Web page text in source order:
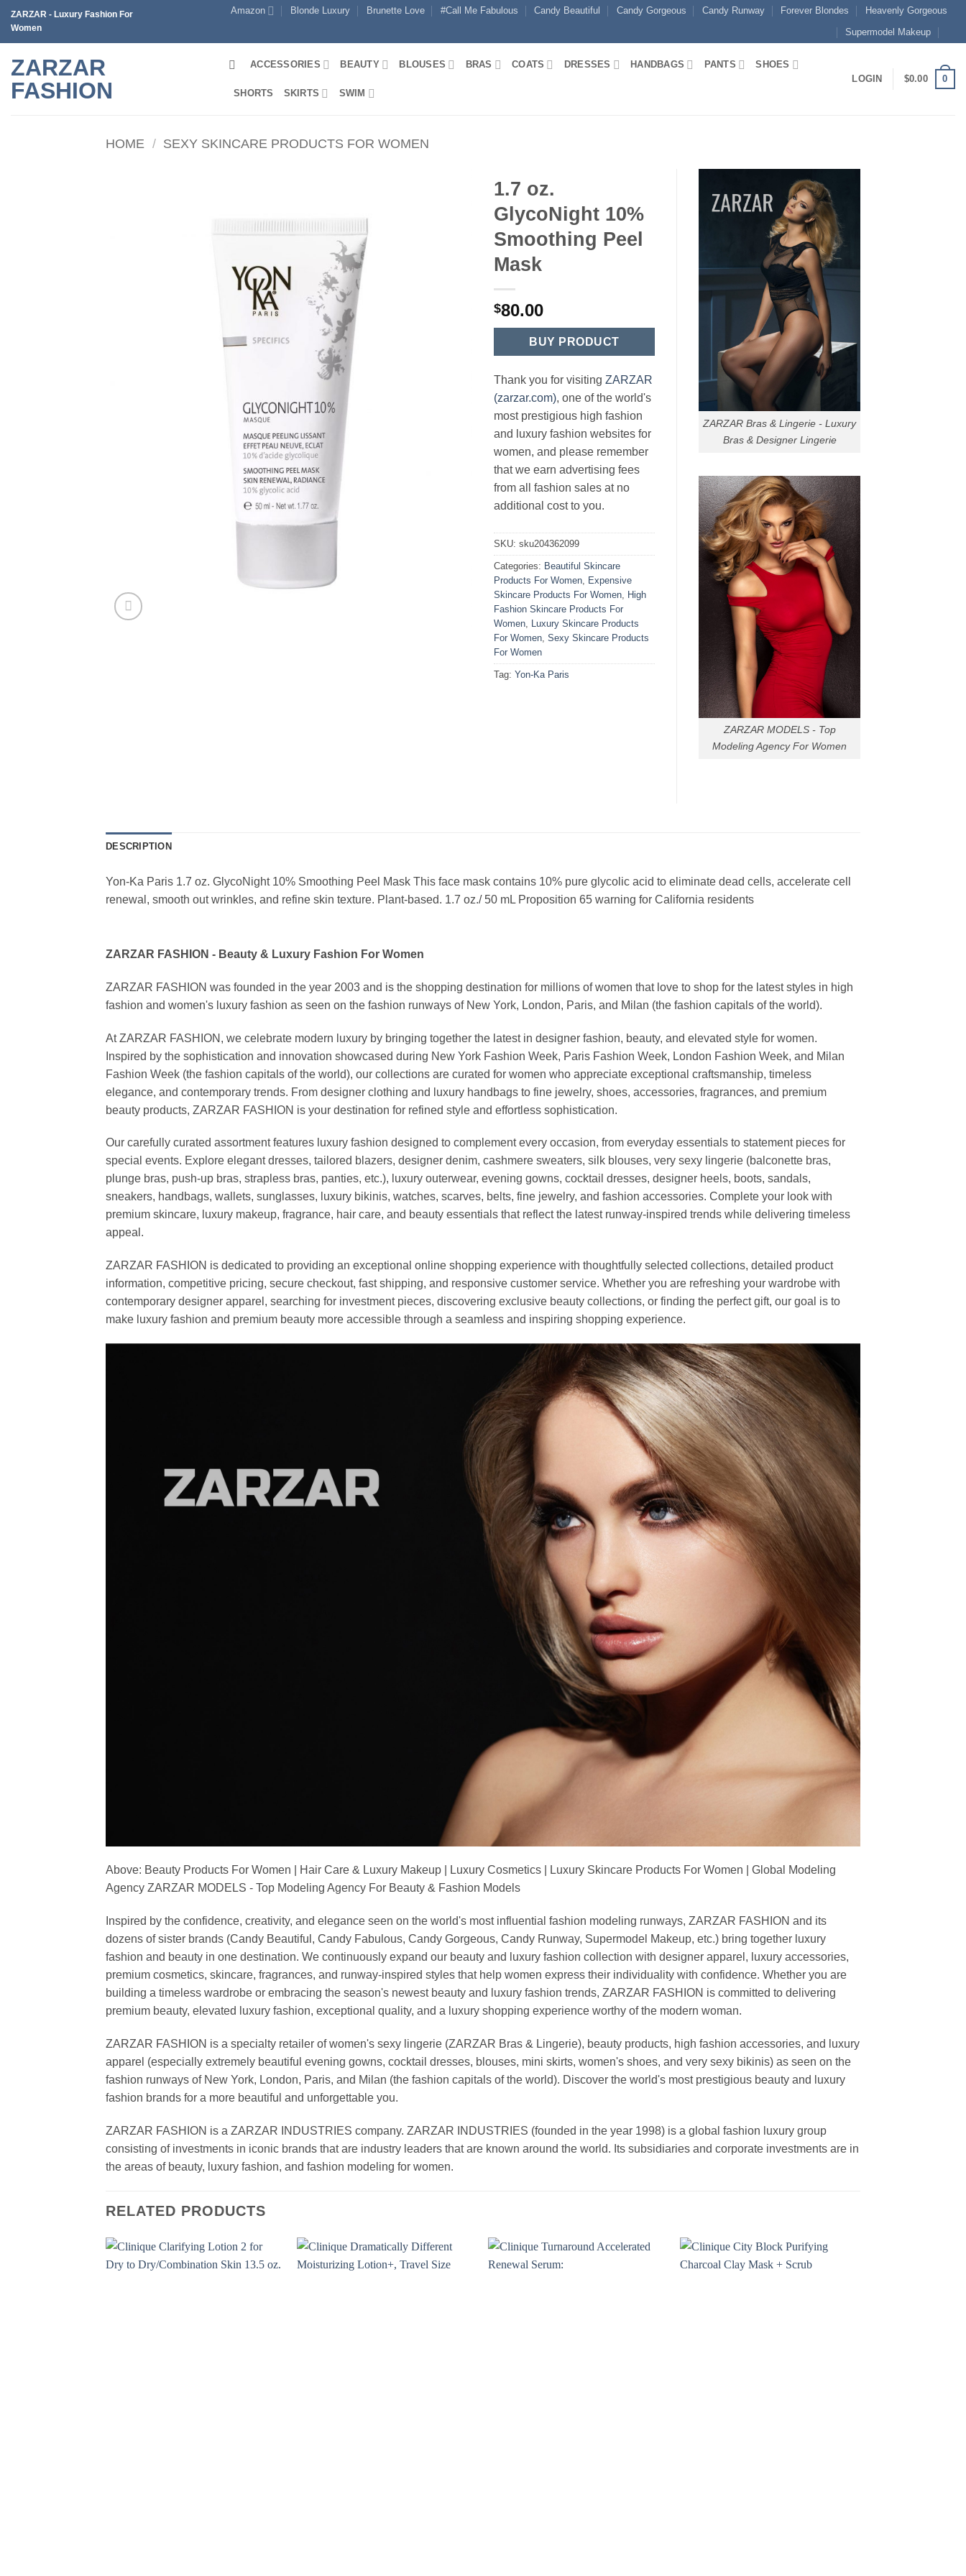
Skip
content
ZARZAR - Luxury Fashion For
Women
Amazon Blonde Luxury Brunette Love #Call Me Fabulous Candy Beautiful Candy Gorgeous Candy Runway Forever Blondes
Heavenly Gorgeous
Supermodel Makeup
ZARZAR
FASHION
ACCESSORIES BEAUTY BLOUSES BRAS COATS DRESSES HANDBAGS PANTS SHOES
SHORTS SKIRTS SWIM
LOGIN $0.00 0
HOME / SEXY SKINCARE PRODUCTS FOR WOMEN
1.7 oz.
GlycoNight 10%
Smoothing Peel
Mask
$80.00
BUY PRODUCT
Thank you for visiting ZARZAR
(zarzar.com), one of the world's
most prestigious high fashion
and luxury fashion websites for
women, and please remember
that we earn advertising fees
from all fashion sales at no
additional cost to you.
SKU: sku204362099
Categories: Beautiful Skincare
Products For Women
Expensive
Skincare Products For Women
High
Fashion Skincare Products For
Women
Luxury Skincare Products
For Women Sexy Skincare Products
For Women
Tag: Yon-Ka Paris
ZARZAR Bras & Lingerie - Luxury
Bras & Designer Lingerie
ZARZAR MODELS - Top
Modeling Agency For Women
DESCRIPTION
Yon-Ka Paris 1.7 oz. GlycoNight 10% Smoothing Peel Mask This face mask contains 10% pure glycolic acid to eliminate dead cells, accelerate cell
renewal, smooth out wrinkles, and refine skin texture. Plant-based. 1.7 oz./ 50 mL Proposition 65 warning for California residents
ZARZAR FASHION - Beauty & Luxury Fashion For Women
ZARZAR FASHION was founded in the year 2003 and is the shopping destination for millions of women that love to shop for the latest styles in high
fashion and women's luxury fashion as seen on the fashion runways of New York, London, Paris, and Milan (the fashion capitals of the world).
At ZARZAR FASHION, we celebrate modern luxury by bringing together the latest in designer fashion, beauty, and elevated style for women.
Inspired by the sophistication and innovation showcased during New York Fashion Week, Paris Fashion Week, London Fashion Week, and Milan
Fashion Week (the fashion capitals of the world), our collections are curated for women who appreciate exceptional craftsmanship, timeless
elegance, and contemporary trends. From designer clothing and luxury handbags to fine jewelry, shoes, accessories, fragrances, and premium
beauty products, ZARZAR FASHION is your destination for refined style and effortless sophistication.
Our carefully curated assortment features luxury fashion designed to complement every occasion, from everyday essentials to statement pieces for
special events. Explore elegant dresses, tailored blazers, designer denim, cashmere sweaters, silk blouses, very sexy lingerie (balconette bras,
plunge bras, push-up bras, strapless bras, panties, etc.), luxury outerwear, evening gowns, cocktail dresses, designer heels, boots, sandals,
sneakers, handbags, wallets, sunglasses, luxury bikinis, watches, scarves, belts, fine jewelry, and fashion accessories. Complete your look with
premium skincare, luxury makeup, fragrance, hair care, and beauty essentials that reflect the latest runway-inspired trends while delivering timeless
appeal.
ZARZAR FASHION is dedicated to providing an exceptional online shopping experience with thoughtfully selected collections, detailed product
information, competitive pricing, secure checkout, fast shipping, and responsive customer service. Whether you are refreshing your wardrobe with
contemporary designer apparel, searching for investment pieces, discovering exclusive beauty collections, or finding the perfect gift, our goal is to
make luxury fashion and premium beauty more accessible through a seamless and inspiring shopping experience.
Above: Beauty Products For Women | Hair Care & Luxury Makeup | Luxury Cosmetics | Luxury Skincare Products For Women | Global Modeling
Agency ZARZAR MODELS - Top Modeling Agency For Beauty & Fashion Models
Inspired by the confidence, creativity, and elegance seen on the world's most influential fashion modeling runways, ZARZAR FASHION and its
dozens of sister brands (Candy Beautiful, Candy Fabulous, Candy Gorgeous, Candy Runway, Supermodel Makeup, etc.) bring together luxury
fashion and beauty in one destination. We continuously expand our beauty and luxury fashion collection with designer apparel, luxury accessories,
premium cosmetics, skincare, fragrances, and runway-inspired styles that help women express their individuality with confidence. Whether you are
building a timeless wardrobe or embracing the season's newest beauty and luxury fashion trends, ZARZAR FASHION is committed to delivering
premium beauty, elevated luxury fashion, exceptional quality, and a luxury shopping experience worthy of the modern woman.
ZARZAR FASHION is a specialty retailer of women's sexy lingerie (ZARZAR Bras & Lingerie), beauty products, high fashion accessories, and luxury
apparel (especially extremely beautiful evening gowns, cocktail dresses, blouses, mini skirts, women's shoes, and very sexy bikinis) as seen on the
fashion runways of New York, London, Paris, and Milan (the fashion capitals of the world). Discover the world's most prestigious beauty and luxury
fashion brands for a more beautiful and unforgettable you.
ZARZAR FASHION is a ZARZAR INDUSTRIES company. ZARZAR INDUSTRIES (founded in the year 1998) is a global fashion luxury group
consisting of investments in iconic brands that are industry leaders that are known around the world. Its subsidiaries and corporate investments are in
the areas of beauty, luxury fashion, and fashion modeling for women.
RELATED PRODUCTS